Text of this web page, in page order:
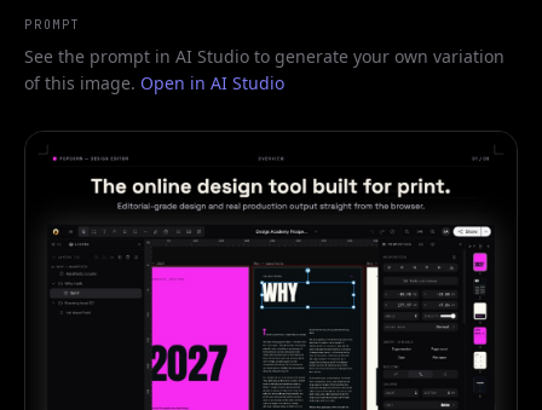
PROMPT
See the prompt in AI Studio to generate your own variation
of this image. Open in AI Studio